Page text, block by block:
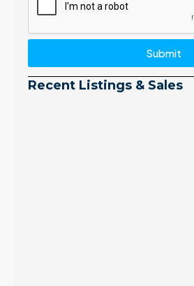
Submit
Recent Listings & Sales